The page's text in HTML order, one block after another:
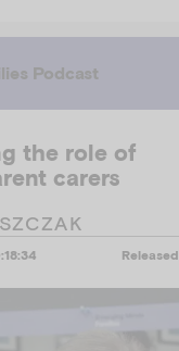
Podcast
the role of
carers
Released